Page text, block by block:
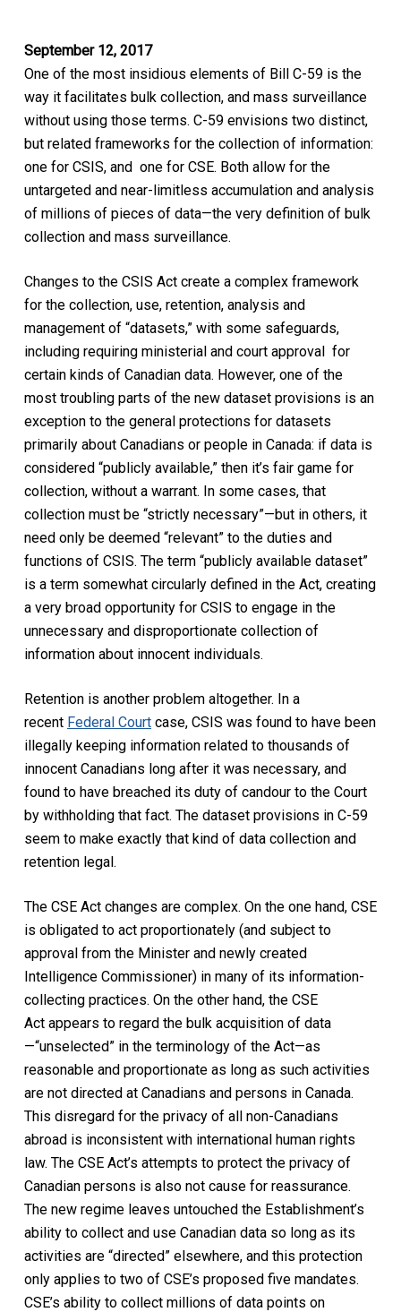
September 12, 2017
One of the most insidious elements of Bill C-59 is the
way it facilitates bulk collection, and mass surveillance
without using those terms. C-59 envisions two distinct,
but related frameworks for the collection of information:
one for CSIS, and one for CSE. Both allow for the
untargeted and near-limitless accumulation and analysis
of millions of pieces of data—the very definition of bulk
collection and mass surveillance.
Changes to the CSIS Actcreate a complex framework
for the collection, use, retention, analysis and
management of “datasets,” with some safeguards,
including requiring ministerial and court approval for
certain kinds of Canadian data. However, one of the
most troubling parts of the new dataset provisions is an
exception to the general protections for datasets
primarily about Canadians or people in Canada: if data is
considered “publicly available,” then it’s fair game for
collection, without a warrant. In some cases, that
collection must be “strictly necessary”—but in others, it
need only be deemed “relevant” to the duties and
functions of CSIS. The term “publicly available dataset”
is a term somewhat circularly defined in the Act, creating
a very broad opportunity for CSIS to engage in the
unnecessary and disproportionate collection of
information about innocent individuals.
Retention is another problem altogether. In a
recent Federal Courtcase, CSIS was found to have been
illegally keeping information related to thousands of
innocent Canadians long after it was necessary, and
found to have breached its duty of candour to the Court
by withholding that fact. The dataset provisions in C-59
seem to make exactly that kind of data collection and
retention legal.
The CSE Actchanges are complex. On the one hand, CSE
is obligated to act proportionately (and subject to
approval from the Minister and newly created
Intelligence Commissioner) in many of its information-
collecting practices. On the other hand, the CSE
Actappears to regard the bulk acquisition of data
—“unselected” in the terminology of the Act—as
reasonable and proportionate as long as such activities
are not directed at Canadians and persons in Canada.
This disregard for the privacy of all non-Canadians
abroad is inconsistent with international human rights
law. The CSE Act’s attempts to protect the privacy of
Canadian persons is also not cause for reassurance.
The new regime leaves untouched the Establishment’s
ability to collect and use Canadian data so long as its
activities are “directed” elsewhere, and this protection
only applies to two of CSE’s proposed five mandates.
CSE’s ability to collect millions of data points on